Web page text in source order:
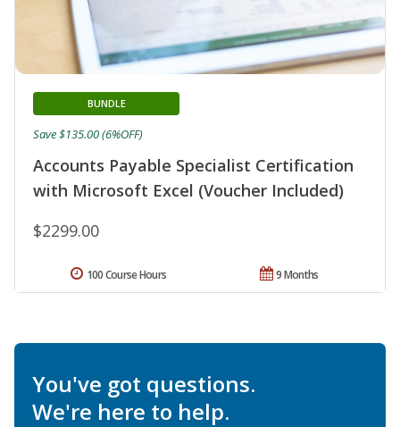
Accounts Payable Specialist Certification
with Microsoft Excel (Voucher Included)
BUNDLE
$2299.00
Save $135.00 (6%OFF)
9 Months
100 Course Hours
You've got questions.
We're here to help.